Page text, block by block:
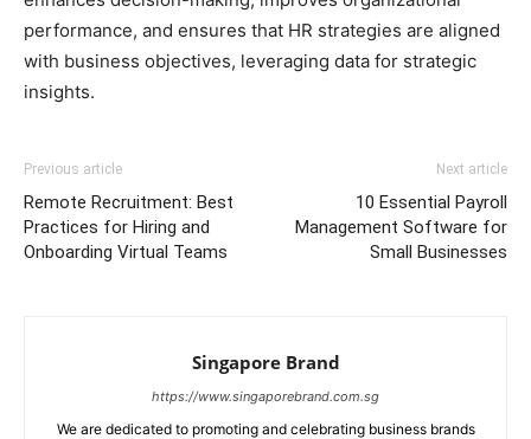
performance, and ensures that HR strategies are aligned
with business objectives, leveraging data for strategic
insights.
Previous article
Remote Recruitment: Best
Practices for Hiring and
Onboarding Virtual Teams
Next article
10 Essential Payroll
Management Software for
Small Businesses
Singapore Brand
https://www.singaporebrand.com.sg
We are dedicated to promoting and celebrating business brands